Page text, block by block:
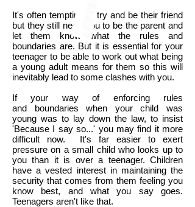
It's often tempting to try and be their friend
but they still need you to be the parent and
let them know what the rules and
boundaries are. But it is essential for your
teenager to be able to work out what being
a young adult means for them so this will
inevitably lead to some clashes with you.
If your way of enforcing rules
and boundaries when your child was
young was to lay down the law, to insist
'Because I say so...' you may find it more
difficult now. It's far easier to exert
pressure on a small child who looks up to
you than it is over a teenager. Children
have a vested interest in maintaining the
security that comes from them feeling you
know best, and what you say goes.
Teenagers aren't like that.